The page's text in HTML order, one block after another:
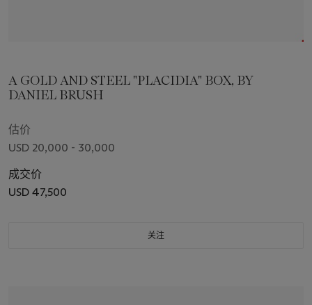
A GOLD AND STEEL "PLACIDIA" BOX, BY
DANIEL BRUSH
估价
USD 20,000 - 30,000
成交价
USD 47,500
关注